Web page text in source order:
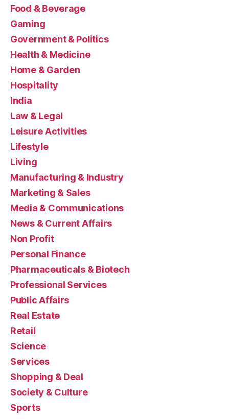
Food & Beverage
Gaming
Government & Politics
Health & Medicine
Home & Garden
Hospitality
India
Law & Legal
Leisure Activities
Lifestyle
Living
Manufacturing & Industry
Marketing & Sales
Media & Communications
News & Current Affairs
Non Profit
Personal Finance
Pharmaceuticals & Biotech
Professional Services
Public Affairs
Real Estate
Retail
Science
Services
Shopping & Deal
Society & Culture
Sports